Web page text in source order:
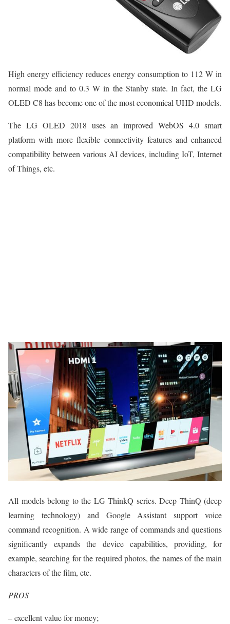
High energy efficiency reduces energy consumption to 112 W in
normal mode and to 0.3 W in the Stanby state. In fact, the LG
OLED C8 has become one of the most economical UHD models.
The LG OLED 2018 uses an improved WebOS 4.0 smart
platform with more flexible connectivity features and enhanced
compatibility between various AI devices, including IoT, Internet
of Things, etc.
All models belong to the LG ThinkQ series. Deep ThinQ (deep
learning technology) and Google Assistant support voice
command recognition. A wide range of commands and questions
significantly expands the device capabilities, providing, for
example, searching for the required photos, the names of the main
characters of the film, etc.
PROS
– excellent value for money;